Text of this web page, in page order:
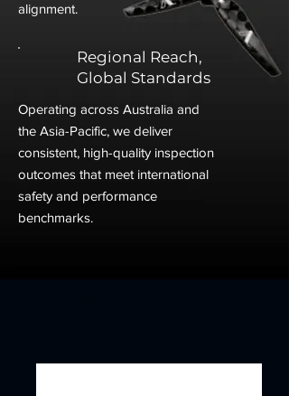
alignment.
Regional Reach,
Global Standards
Operating across Australia and
the Asia-Pacific, we deliver
consistent, high-quality inspection
outcomes that meet international
safety and performance
benchmarks.